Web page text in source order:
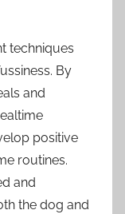
techniques
By
and
positive
routines.
and
the dog and